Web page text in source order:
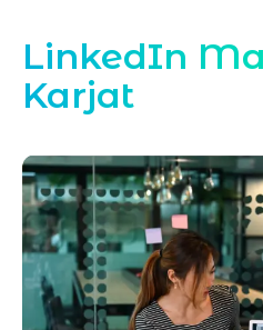
LinkedIn
Karjat